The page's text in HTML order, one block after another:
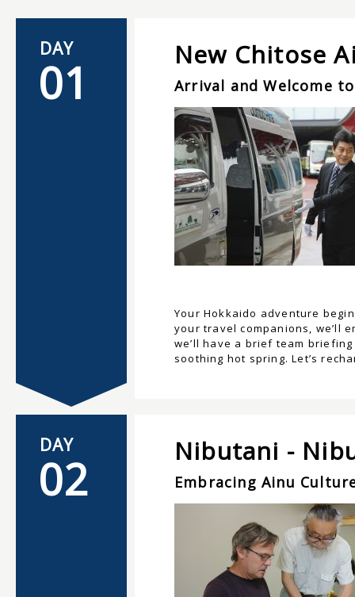
DAY
01 New Chitose
Arrival and Welcome
Your Hokkaido adventure
your travel companions, we’ll
we’ll have a brief team
soothing hot spring. Let’s
DAY
02 Nibutani -
Embracing Ainu